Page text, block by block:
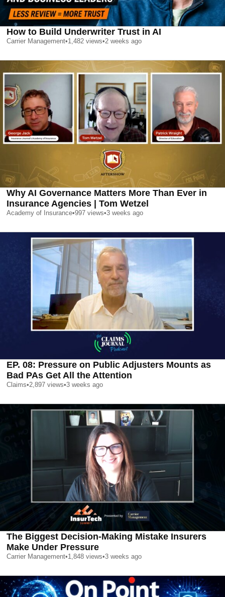
How to Build Underwriter Trust in AI
Carrier Management•1,482 views•2 weeks ago
Why AI Governance Matters More Than Ever in
Insurance Agencies | Tom Wetzel
Academy of Insurance•997 views•3 weeks ago
EP. 08: Pressure on Public Adjusters Mounts as
Bad PAs Get All the Attention
Claims•2,897 views•3 weeks ago
The Biggest Decision-Making Mistake Insurers
Make Under Pressure
Carrier Management•1,848 views•3 weeks ago